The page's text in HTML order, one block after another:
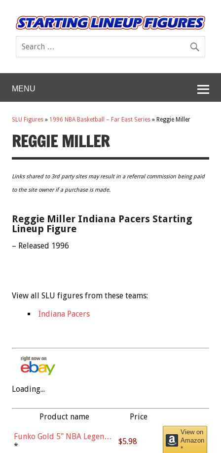
MENU
SLU Figures » 1996 NBA Basketball – Far East Series » Reggie Miller
REGGIE MILLER
Links shared to 3rd party sites may result in a referral commission being paid
to the site owner if a purchase is made.
Reggie Miller Indiana Pacers Starting
Lineup Figure
– Released 1996
View all SLU figures from these teams:
Indiana Pacers
Loading...
Product name Price
Funko Gold 5" NBA Legends:
Bulls - Dennis Rodman
* $5.98
View on
Amazon
*